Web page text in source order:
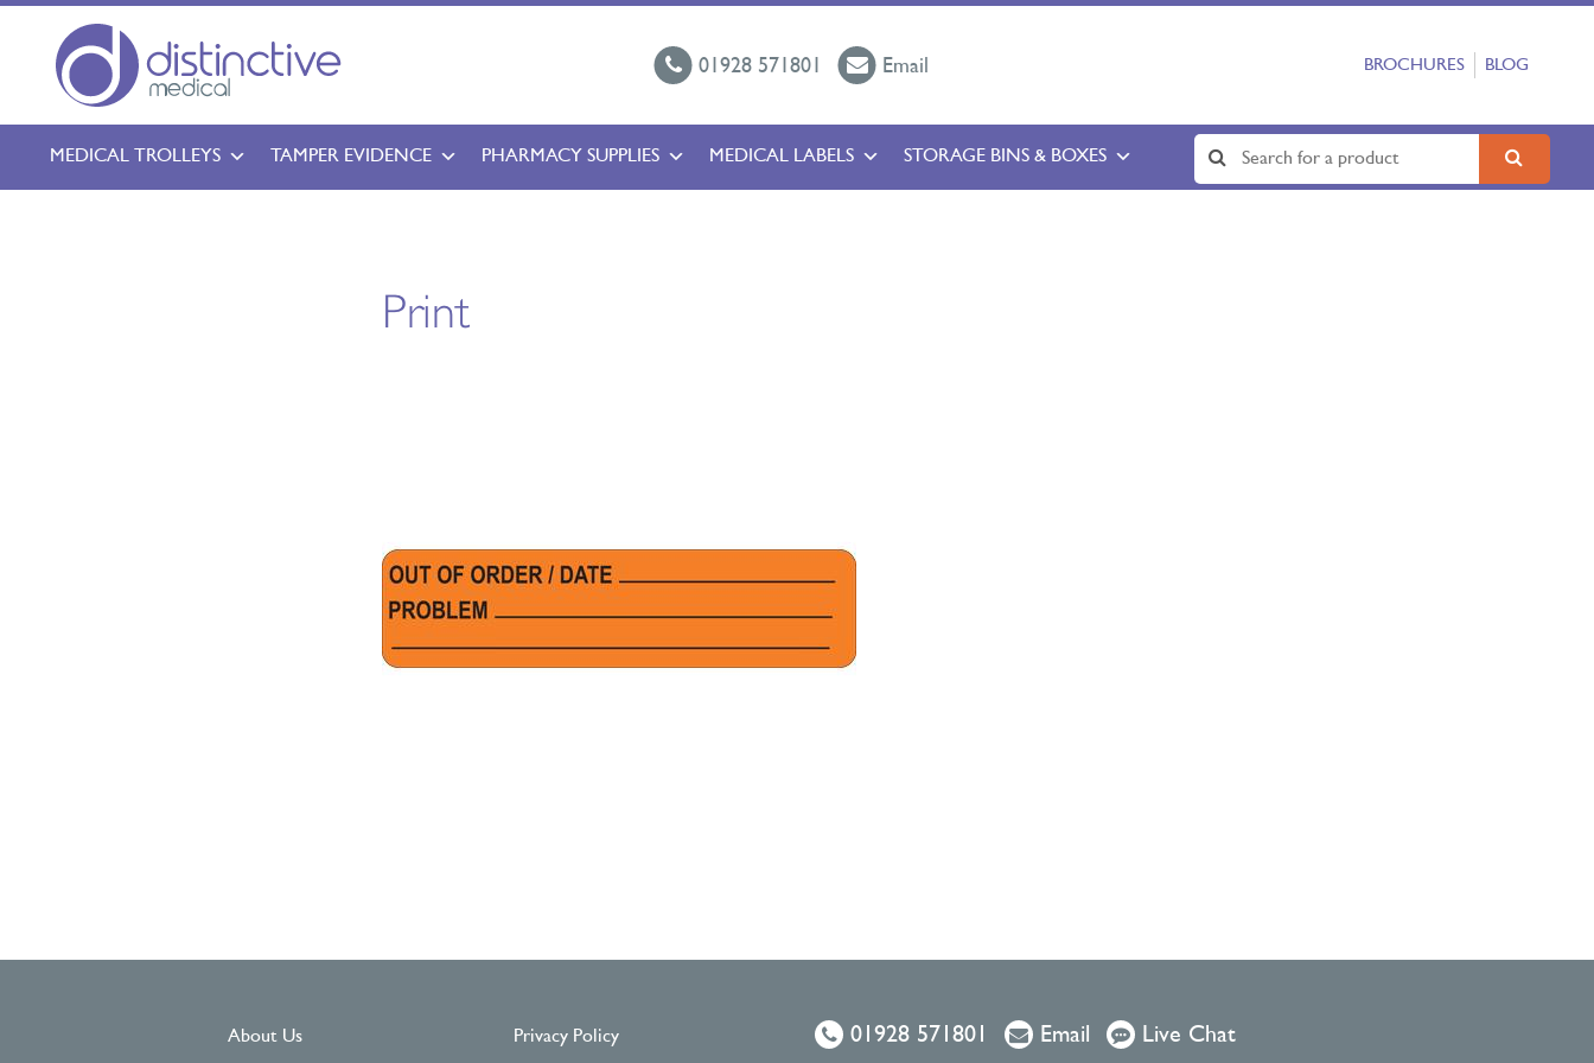
01928 571801 Email BROCHURES BLOG
MEDICAL TROLLEYS TAMPER EVIDENCE PHARMACY SUPPLIES MEDICAL LABELS STORAGE BINS & BOXES
Print
About Us Privacy Policy 01928 571801 Email Live Chat